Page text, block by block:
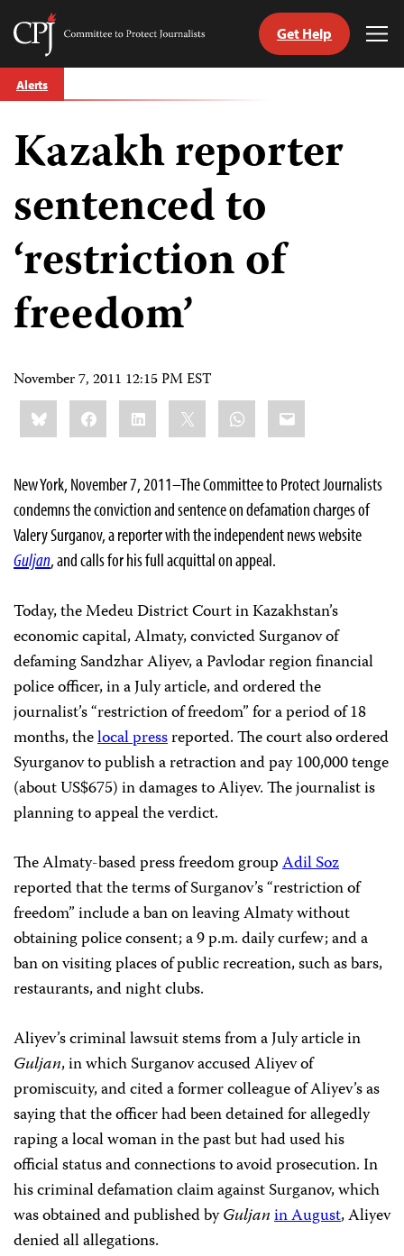
Skip
to
Committee
Journalists
Get Help
Alerts
Kazakh reporter
sentenced to
‘restriction of
freedom’
November 7, 2011 12:15 PM EST
Share
this:BlueskyFacebookLinkedIn WhatsApp
Email
New York, November 7, 2011–The Committee to Protect Journalists
condemns the conviction and sentence on defamation charges of
Valery Surganov, a reporter with the independent news website
Guljan, and calls for his full acquittal on appeal.
Today, the Medeu District Court in Kazakhstan’s
economic capital, Almaty, convicted Surganov of
defaming Sandzhar Aliyev, a Pavlodar region financial
police officer, in a July article, and ordered the
journalist’s “restriction of freedom” for a period of 18
months, thelocal pressreported. The court also ordered
Syurganov to publish a retraction and pay 100,000 tenge
(about US$675) in damages to Aliyev. The journalist is
planning to appeal the verdict.
The Almaty-based press freedom groupAdil Soz
reported that the terms of Surganov’s “restriction of
freedom” include a ban on leaving Almaty without
obtaining police consent; a 9 p.m. daily curfew; and a
ban on visiting places of public recreation, such as bars,
restaurants, and night clubs.
Aliyev’s criminal lawsuit stems from a July article in
Guljan, in which Surganov accused Aliyev of
promiscuity, and cited a former colleague of Aliyev’s as
saying that the officer had been detained for allegedly
raping a local woman in the past but had used his
official status and connections to avoid prosecution. In
his criminal defamation claim against Surganov, which
was obtained and published byGuljanin August, Aliyev
denied all allegations.